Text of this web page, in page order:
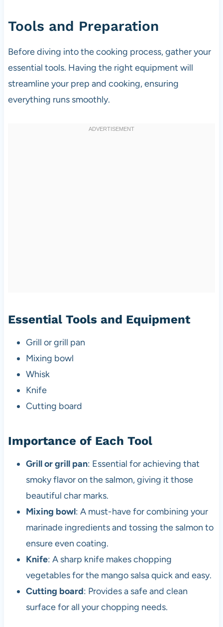
Tools and Preparation
Before diving into the cooking process, gather your
essential tools. Having the right equipment will
streamline your prep and cooking, ensuring
everything runs smoothly.
Essential Tools and Equipment
Grill or grill pan
Mixing bowl
Whisk
Knife
Cutting board
Importance of Each Tool
Grill or grill pan: Essential for achieving that
smoky flavor on the salmon, giving it those
beautiful char marks.
Mixing bowl: A must-have for combining your
marinade ingredients and tossing the salmon to
ensure even coating.
Knife: A sharp knife makes chopping
vegetables for the mango salsa quick and easy.
Cutting board: Provides a safe and clean
surface for all your chopping needs.